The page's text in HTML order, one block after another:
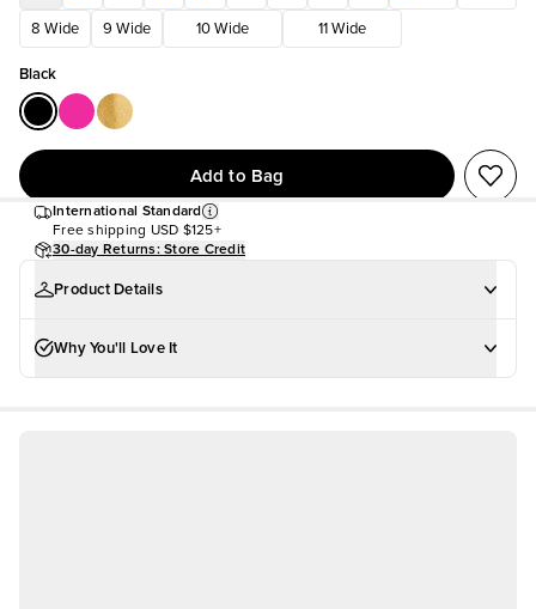
8 Wide 9 Wide 10 Wide 11 Wide
Black
Add to Bag
International Standard
Free shipping USD $125+
30-day Returns: Store Credit
Product Details
Why You'll Love It